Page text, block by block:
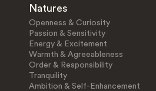
Natures
Openness & Curiosity
Passion & Sensitivity
Energy & Excitement
Warmth & Agreeableness
Order & Responsibility
Tranquility
Ambition & Self-Enhancement